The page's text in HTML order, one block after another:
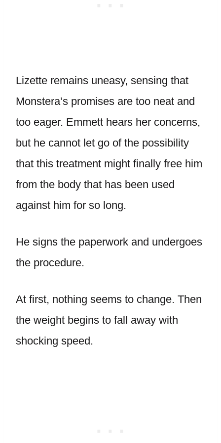
Lizette remains uneasy, sensing that
Monstera’s promises are too neat and
too eager. Emmett hears her concerns,
but he cannot let go of the possibility
that this treatment might finally free him
from the body that has been used
against him for so long.
He signs the paperwork and undergoes
the procedure.
At first, nothing seems to change. Then
the weight begins to fall away with
shocking speed.